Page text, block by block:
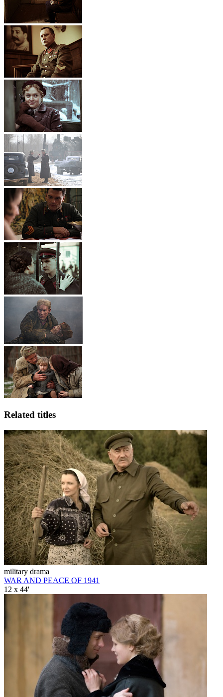
Related titles
military drama
WAR AND PEACE OF 1941
12 x 44'